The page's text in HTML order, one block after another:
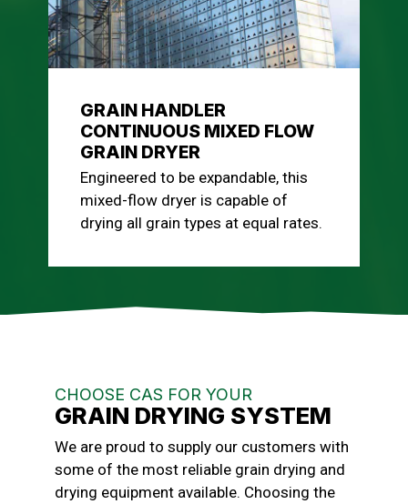
GRAIN HANDLER
CONTINUOUS MIXED FLOW
GRAIN DRYER
Engineered to be expandable, this
mixed-flow dryer is capable of
drying all grain types at equal rates.
CHOOSE CAS FOR YOUR
GRAIN DRYING SYSTEM
We are proud to supply our customers with
some of the most reliable grain drying and
drying equipment available. Choosing the